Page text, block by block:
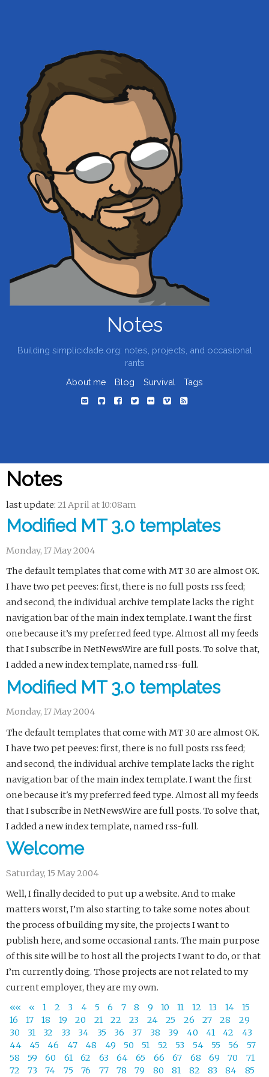
Notes
Building simplicidade.org: notes, projects, and occasional
rants
About me
Blog Survival Tags
Notes
last update:21 April at 10:08am
Modified MT 3.0 templates
Monday, 17 May 2004
The default templates that come with MT 3.0 are almost OK.
I have two pet peeves: first, there is no full posts rss feed;
and second, the individual archive template lacks the right
navigation bar of the main index template. I want the first
one because it’s my preferred feed type. Almost all my feeds
that I subscribe in NetNewsWire are full posts. To solve that,
I added a new index template, named rss-full.
Modified MT 3.0 templates
Monday, 17 May 2004
The default templates that come with MT 3.0 are almost OK.
I have two pet peeves: first, there is no full posts rss feed;
and second, the individual archive template lacks the right
navigation bar of the main index template. I want the first
one because it's my preferred feed type. Almost all my feeds
that I subscribe in NetNewsWire are full posts. To solve that,
I added a new index template, named rss-full.
Welcome
Saturday, 15 May 2004
Well, I finally decided to put up a website. And to make
matters worst, I’m also starting to take some notes about
the process of building my site, the projects I want to
publish here, and some occasional rants. The main purpose
of this site will be to host all the projects I want to do, or that
I’m currently doing. Those projects are not related to my
current employer, they are my own.
««
« 1 2 3 4 5 6 7 8 9 10 11 12 13 14
15
16
17 18 19 20 21 22 23 24 25 26 27 28
29
30
31 32 33 34 35 36 37 38 39 40 41 42
43
44
45 46 47 48 49 50 51 52 53 54 55 56
57
58
59 60 61 62 63 64 65 66 67 68 69 70
71
72
73 74 75 76 77 78 79 80 81 82 83 84 85